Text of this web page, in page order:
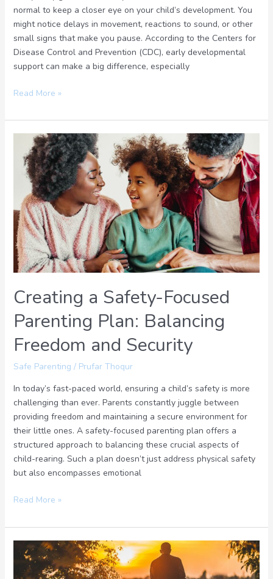
normal to keep a closer eye on your child’s development. You
might notice delays in movement, reactions to sound, or other
small signs that make you pause. According to the Centers for
Disease Control and Prevention (CDC), early developmental
support can make a big difference, especially
Read More »
Creating a Safety-Focused
Parenting Plan: Balancing
Freedom and Security
Safe Parenting / Prufar Thoqur
In today’s fast-paced world, ensuring a child’s safety is more
challenging than ever. Parents constantly juggle between
providing freedom and maintaining a secure environment for
their little ones. A safety-focused parenting plan offers a
structured approach to balancing these crucial aspects of
child-rearing. Such a plan doesn’t just address physical safety
but also encompasses emotional
Creating
Safety-
Focused
Parenting
Plan:
Balancing
Freedom
and
Security
Read More »
Safety
Parenting’
Circle: